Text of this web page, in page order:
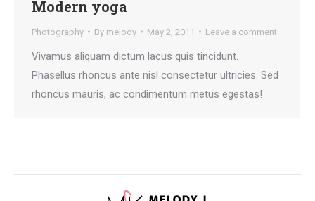
Modern yoga
Photography By melody May 2, 2011 Leave a comment
Vivamus aliquam dictum lacus quis tincidunt.
Phasellus rhoncus ante nisl consectetur ultricies. Sed
rhoncus mauris, ac condimentum metus egestas!